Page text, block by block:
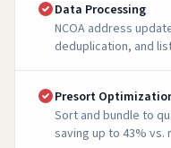
Data Processing
NCOA address
deduplication, and
Presort
Sort and bundle to
saving up to 43% vs.